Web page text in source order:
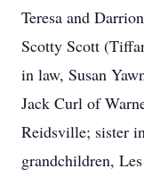
Teresa and
Scotty Scott
in law, Susan
Jack Curl of
Reidsville; sister
grandchildren,